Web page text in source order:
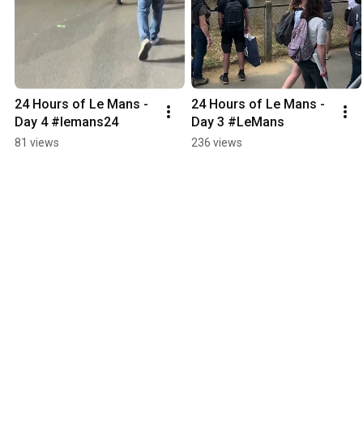
24 Hours of Le Mans -
Day 4 #lemans24
81 views
24 Hours of Le Mans -
Day 3 #LeMans
236 views